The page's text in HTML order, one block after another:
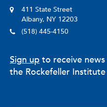
411 State Street
Albany, NY 12203
(518) 445-4150
Sign up to receive
the Rockefeller